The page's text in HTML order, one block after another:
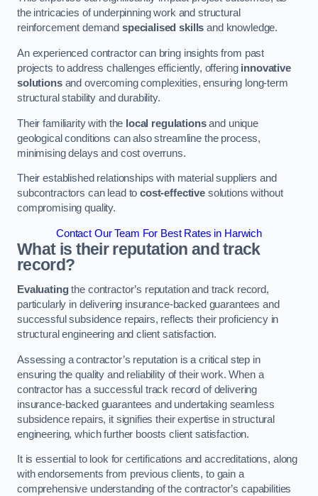
the intricacies of underpinning work and structural
reinforcement demand specialised skills and knowledge.
An experienced contractor can bring insights from past
projects to address challenges efficiently, offering innovative
solutionsand overcoming complexities, ensuring long-term
structural stability and durability.
Their familiarity with the local regulationsand unique
geological conditions can also streamline the process,
minimising delays and cost overruns.
Their established relationships with material suppliers and
subcontractors can lead tocost-effective solutions without
compromising quality.
Contact Our Team For Best Rates in Harwich
What is their reputation and track
record?
Evaluatingthe contractor’s reputation and track record,
particularly in delivering insurance-backed guarantees and
successful subsidence repairs, reflects their proficiency in
structural engineering and client satisfaction.
Assessing a contractor’s reputation is a critical step in
ensuring the quality and reliability of their work. When a
contractor has a successful track record of delivering
insurance-backed guarantees and undertaking seamless
subsidence repairs, it signifies their expertise in structural
engineering, which further boosts client satisfaction.
It is essential to look for certifications and accreditations, along
with endorsements from previous clients, to gain a
comprehensive understanding of the contractor’s capabilities